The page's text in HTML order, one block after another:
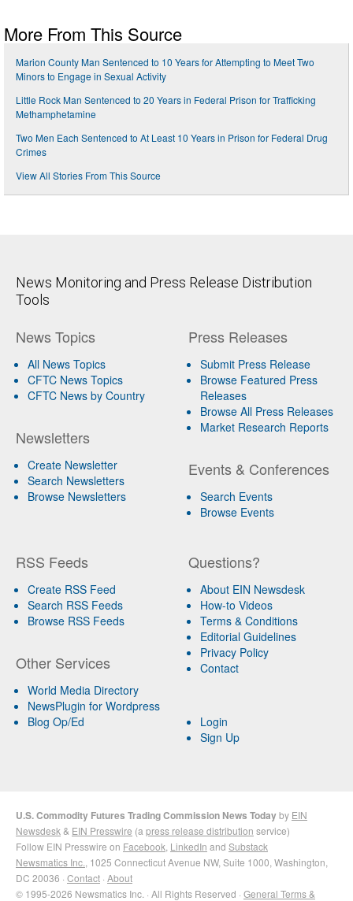
More From This Source
Marion County Man Sentenced to 10 Years for Attempting to Meet Two
Minors to Engage in Sexual Activity
Little Rock Man Sentenced to 20 Years in Federal Prison for Trafficking
Methamphetamine
Two Men Each Sentenced to At Least 10 Years in Prison for Federal Drug
Crimes
View All Stories From This Source
News Monitoring and Press Release Distribution
Tools
News Topics
All News Topics
CFTC News Topics
CFTC News by Country
Newsletters
Create Newsletter
Search Newsletters
Browse Newsletters
Press Releases
Submit Press Release
Browse Featured Press
Releases
Browse All Press Releases
Market Research Reports
Events & Conferences
Search Events
Browse Events
RSS Feeds
Create RSS Feed
Search RSS Feeds
Browse RSS Feeds
Other Services
World Media Directory
NewsPlugin for Wordpress
Blog Op/Ed
Questions?
About EIN Newsdesk
How-to Videos
Terms & Conditions
Editorial Guidelines
Privacy Policy
Contact
Login
Sign Up
U.S. Commodity Futures Trading Commission News Todayby EIN
Newsdesk & EIN Presswire (a press release distribution service)
Follow EIN Presswire on Facebook LinkedIn and Substack
Newsmatics Inc. , 1025 Connecticut Avenue NW, Suite 1000, Washington,
DC 20036 · Contact · About
© 1995-2026 Newsmatics Inc. · All Rights Reserved · General Terms &